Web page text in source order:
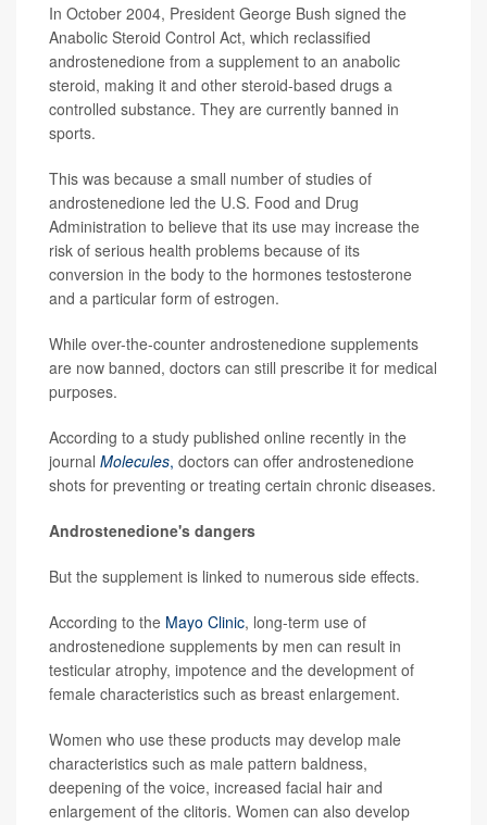
In October 2004, President George Bush signed the
Anabolic Steroid Control Act, which reclassified
androstenedione from a supplement to an anabolic
steroid, making it and other steroid-based drugs a
controlled substance. They are currently banned in
sports.
This was because a small number of studies of
androstenedione led the U.S. Food and Drug
Administration to believe that its use may increase the
risk of serious health problems because of its
conversion in the body to the hormones testosterone
and a particular form of estrogen.
While over-the-counter androstenedione supplements
are now banned, doctors can still prescribe it for medical
purposes.
According to a study published online recently in the
journal Molecules, doctors can offer androstenedione
shots for preventing or treating certain chronic diseases.
Androstenedione's dangers
But the supplement is linked to numerous side effects.
According to the Mayo Clinic, long-term use of
androstenedione supplements by men can result in
testicular atrophy, impotence and the development of
female characteristics such as breast enlargement.
Women who use these products may develop male
characteristics such as male pattern baldness,
deepening of the voice, increased facial hair and
enlargement of the clitoris. Women can also develop